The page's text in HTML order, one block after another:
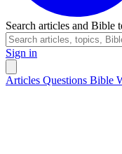
Search articles and Bible
Sign in
Articles Questions Bible